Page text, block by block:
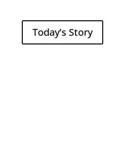
Today’s Story